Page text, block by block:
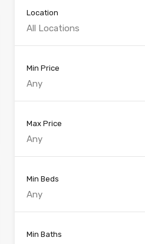
Location
All Locations
Min Price
Any
Max Price
Any
Min Beds
Any
Min Baths